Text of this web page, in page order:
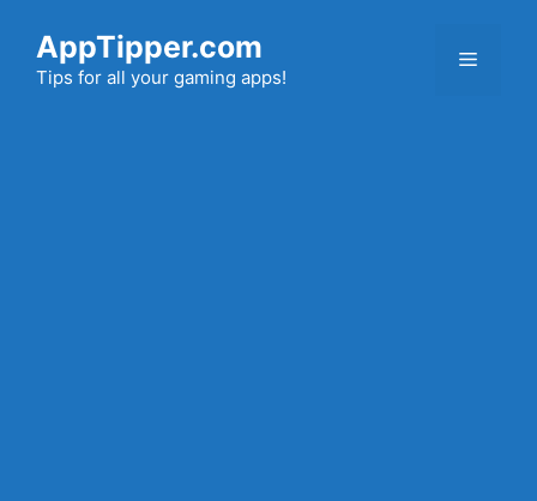
content
AppTipper.com
Tips for all your gaming apps!
Menu